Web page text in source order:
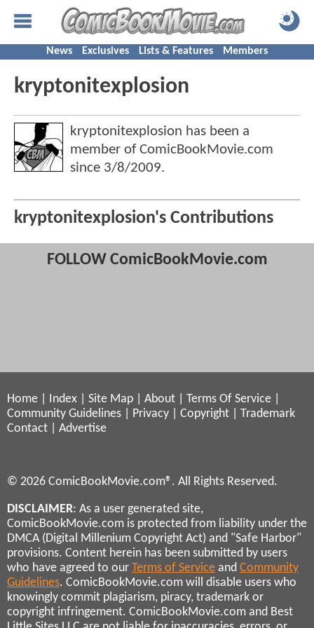
News Exclusives Lists & Features Members
kryptonitexplosion
kryptonitexplosion has been a
member of ComicBookMovie.com
since 3/8/2009.
kryptonitexplosion's Contributions
FOLLOW ComicBookMovie.com
Home Index Site Map About Terms Of Service
Community Guidelines
Privacy Copyright
Trademark
Contact
Advertise
© 2026 ComicBookMovie.com®. All Rights Reserved.
DISCLAIMER: As a user generated site,
ComicBookMovie.com is protected from liability under the
DMCA (Digital Millenium Copyright Act) and "Safe Harbor"
provisions. Content herein has been submitted by users
who have agreed to our Terms of Service and Community
Guidelines. ComicBookMovie.com will disable users who
knowingly commit plagiarism, piracy, trademark or
copyright infringement. ComicBookMovie.com and Best